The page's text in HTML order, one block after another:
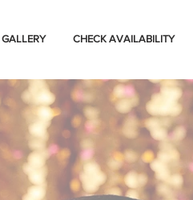
GALLERY CHECK AVAILABILITY